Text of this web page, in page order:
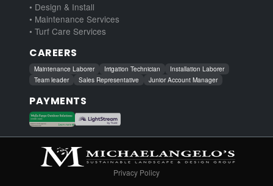
• Design & Install
• Maintenance Services
• Turf Care Services
CAREERS
Maintenance Laborer Irrigation Technician
Installation Laborer
Team leader
Sales Representative Junior Account Manager
PAYMENTS
Privacy Policy